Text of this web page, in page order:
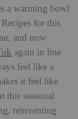
a warming bowl
for this
and now
again in line
feel like a
it feel like
this seasonal
reinventing